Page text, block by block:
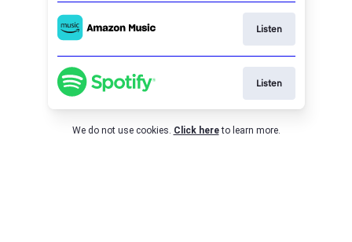
Listen
Listen
We do not use cookies. Click here to learn more.